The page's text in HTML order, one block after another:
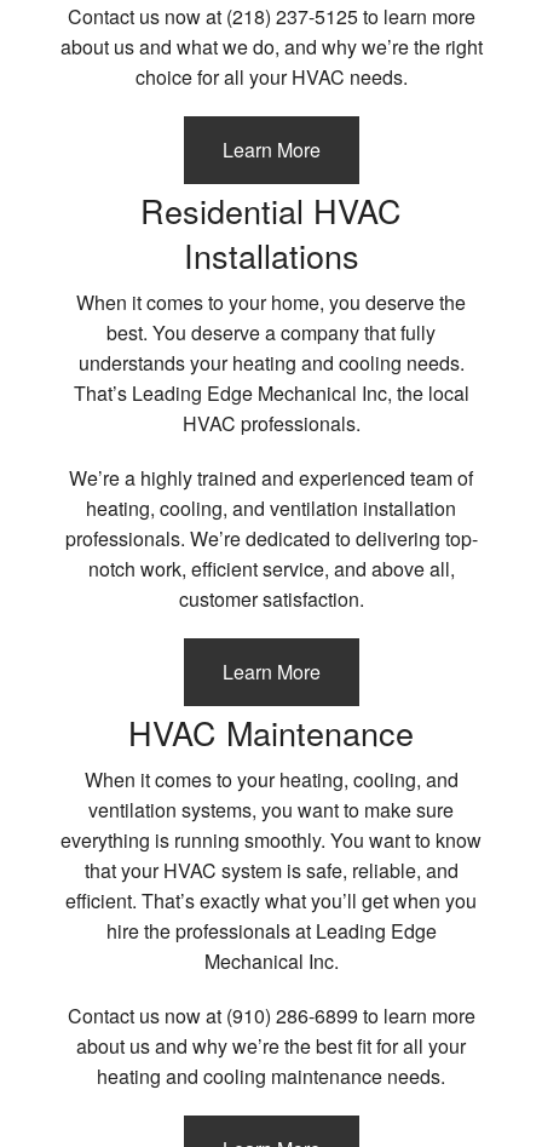
Contact us now at (218) 237-5125 to learn more
about us and what we do, and why we’re the right
choice for all your HVAC needs.
Learn More
Residential HVAC
Installations
When it comes to your home, you deserve the
best. You deserve a company that fully
understands your heating and cooling needs.
That’s Leading Edge Mechanical Inc, the local
HVAC professionals.
We’re a highly trained and experienced team of
heating, cooling, and ventilation installation
professionals. We’re dedicated to delivering top-
notch work, efficient service, and above all,
customer satisfaction.
Learn More
HVAC Maintenance
When it comes to your heating, cooling, and
ventilation systems, you want to make sure
everything is running smoothly. You want to know
that your HVAC system is safe, reliable, and
efficient. That’s exactly what you’ll get when you
hire the professionals at Leading Edge
Mechanical Inc.
Contact us now at (910) 286-6899 to learn more
about us and why we’re the best fit for all your
heating and cooling maintenance needs.